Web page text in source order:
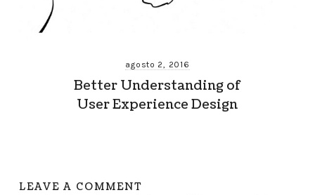
agosto 2, 2016
Better Understanding of
User Experience Design
LEAVE A COMMENT